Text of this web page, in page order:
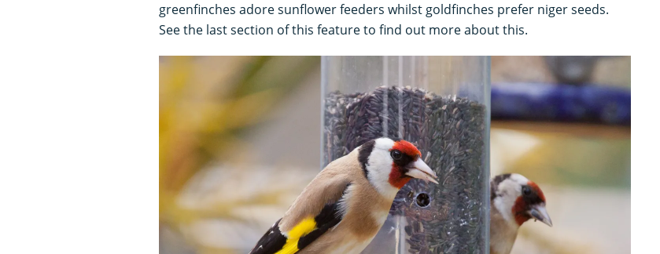
greenfinches adore sunflower feeders whilst goldfinches prefer niger seeds.
See the last section of this feature to find out more about this.